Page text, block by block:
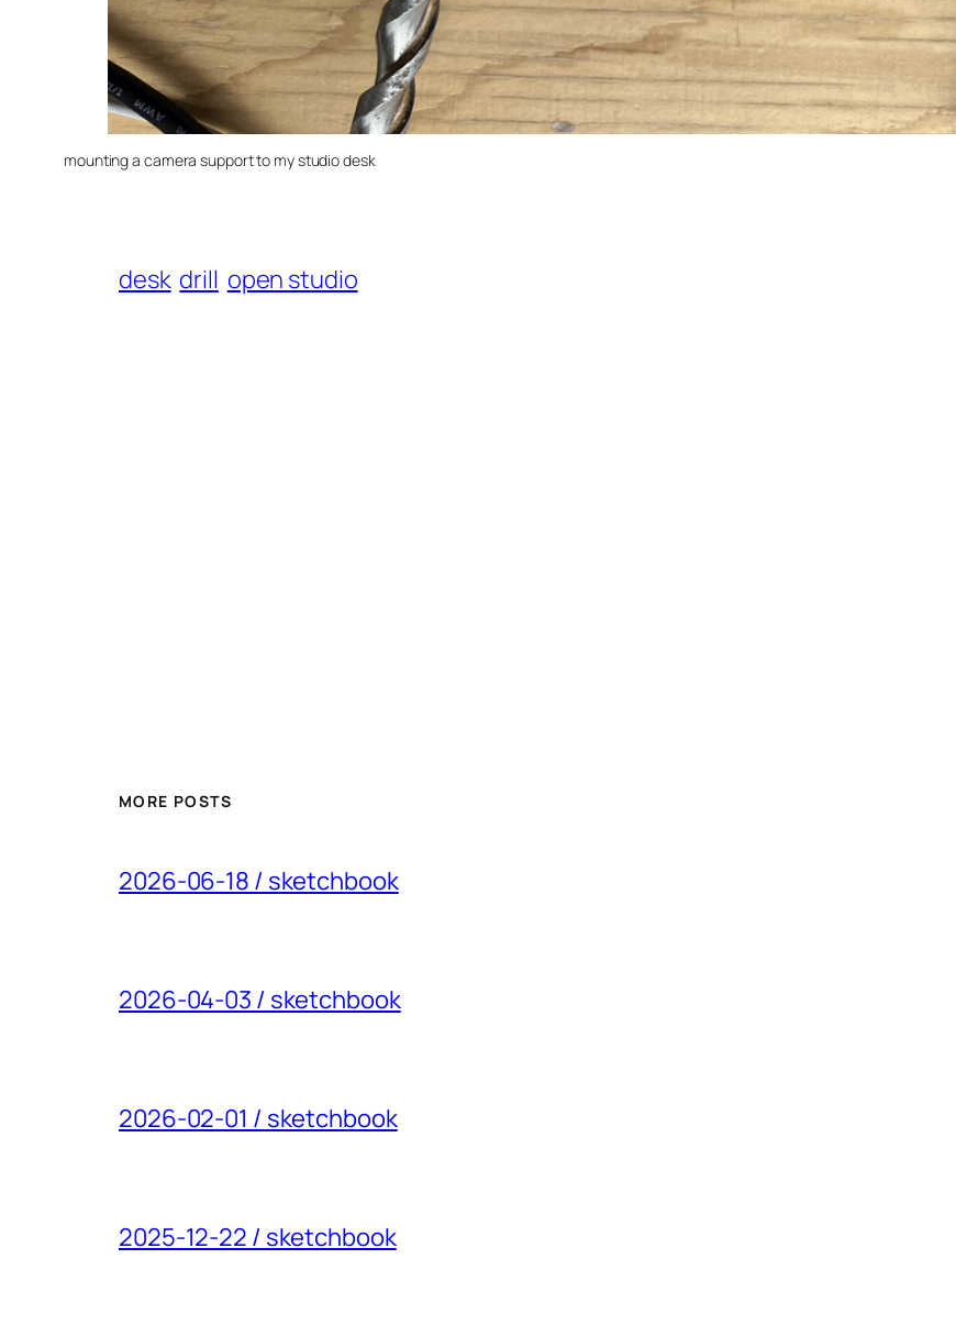
mounting a camera support to my studio desk
desk drill open studio
MORE POSTS
2026-06-18 / sketchbook
2026-04-03 / sketchbook
2026-02-01 / sketchbook
2025-12-22 / sketchbook